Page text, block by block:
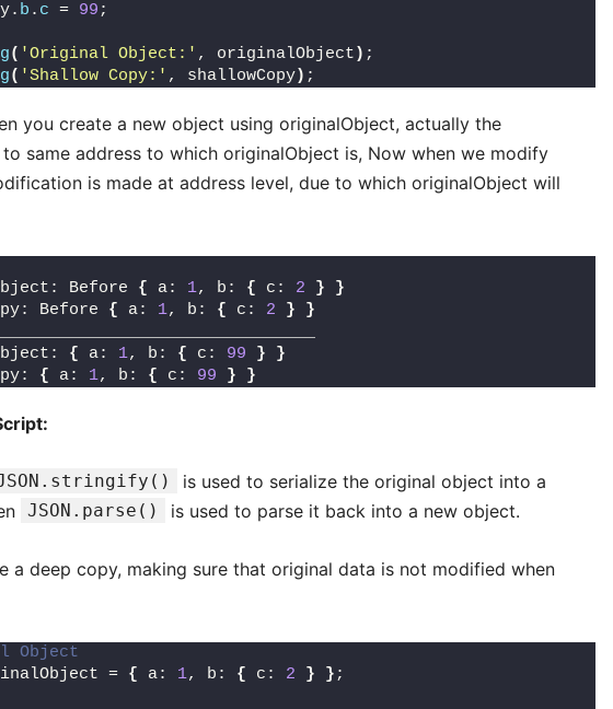
b . c = 99 ;
( 'Original Object:' , originalObject ) ;
( 'Shallow Copy:' , shallowCopy) ;
you create a new object using originalObject, actually the
same address to which originalObject is, Now when we modify
is made at address level, due to which originalObject will
Before { a: 1, b: { c: 2 }
}
Before { a: 1, b: { c: 2 }
}
{ a: 1, b: { c: 99 }
}
{ a: 1, b: { c: 99 } }
is used to serialize the original object into a
JSON.parse() is used to parse it back into a new object.
a deep copy, making sure that original data is not modified when
Object
= { a: 1, b: { c: 2 } } ;